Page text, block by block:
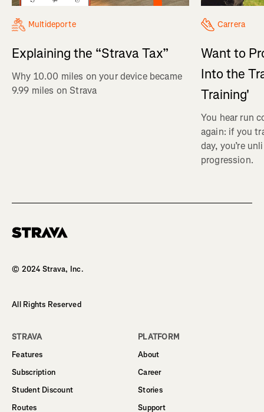
Multideporte
Explaining the “Strava Tax”
Why 10.00 miles on your device became
9.99 miles on Strava
Carrera
Want to
Into the
Training'
You hear run
again: if you
day, you’re
progression.
© 2024 Strava, Inc.
All Rights Reserved
STRAVA
Features
Subscription
Student Discount
Routes
PLATFORM
About
Career
Stories
Support